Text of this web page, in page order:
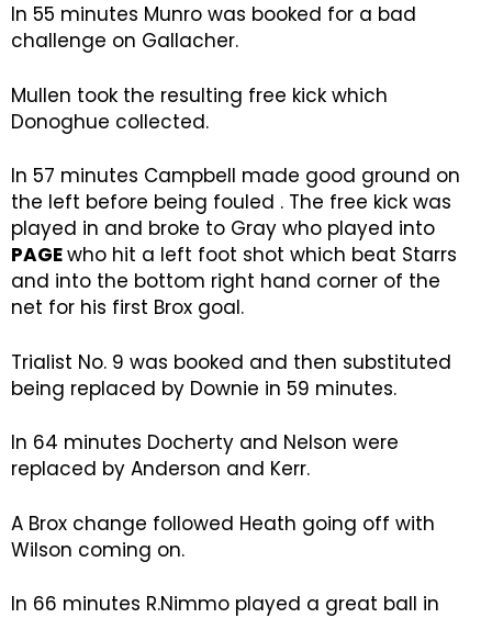
In 55 minutes Munro was booked for a bad
challenge on Gallacher.
Mullen took the resulting free kick which
Donoghue collected.
In 57 minutes Campbell made good ground on
the left before being fouled . The free kick was
played in and broke to Gray who played into
PAGEwho hit a left foot shot which beat Starrs
and into the bottom right hand corner of the
net for his first Brox goal.
Trialist No. 9 was booked and then substituted
being replaced by Downie in 59 minutes.
In 64 minutes Docherty and Nelson were
replaced by Anderson and Kerr.
A Brox change followed Heath going off with
Wilson coming on.
In 66 minutes R.Nimmo played a great ball in